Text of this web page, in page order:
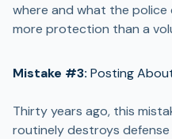
where and what the police
more protection than a
Mistake #3: Posting
Thirty years ago, this
routinely destroys